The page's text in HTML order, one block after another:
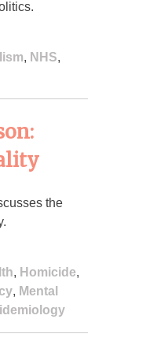
, NHS,
the
, Homicide,
, Mental